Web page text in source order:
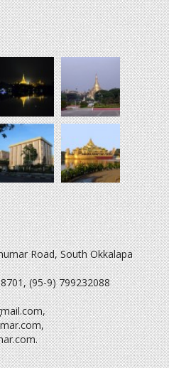
Road, South Okkalapa
(95-9) 799232088
,
,
.